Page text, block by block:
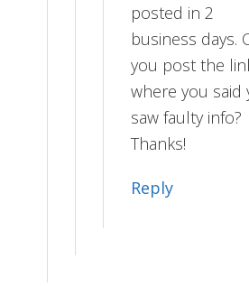
posted in 2
business days.
you post the
where you said
saw faulty info?
Thanks!
Reply